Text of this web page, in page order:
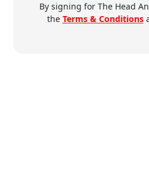
By signing for The Head
the Terms & Conditions